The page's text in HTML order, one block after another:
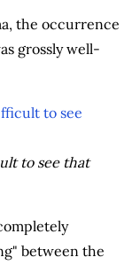
the occurrence
grossly well-
to see that
between the